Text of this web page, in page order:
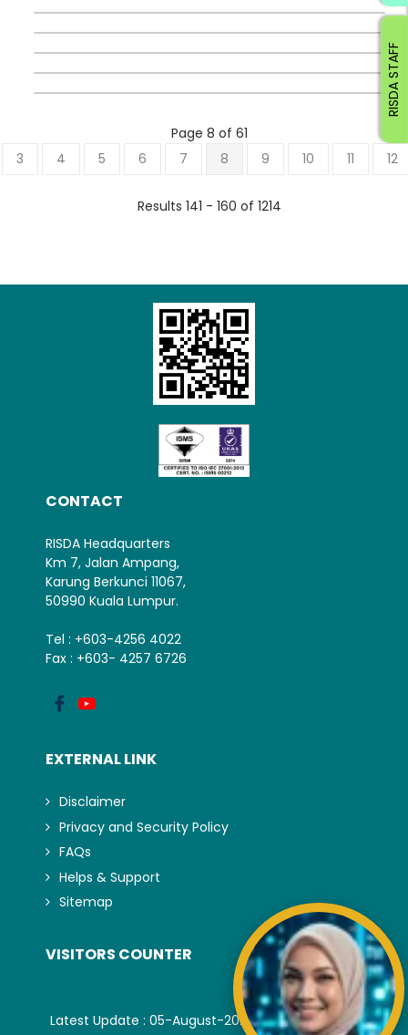
Page 8 of 61
3
4 5 6 7 8 9 10 11 12
Results 141 - 160 of 1214
CONTACT
RISDA Headquarters
Km 7, Jalan Ampang,
Karung Berkunci 11067,
50990 Kuala Lumpur.
Tel : +603-4256 4022
Fax : +603- 4257 6726
EXTERNAL LINK
Disclaimer
Privacy and Security Policy
FAQs
Helps & Support
Sitemap
VISITORS COUNTER
Latest Update : 05-August-2026.
RISDA STAFF